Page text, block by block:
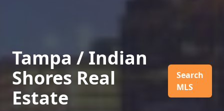
Tampa / Indian
Shores Real
Estate
Search
MLS